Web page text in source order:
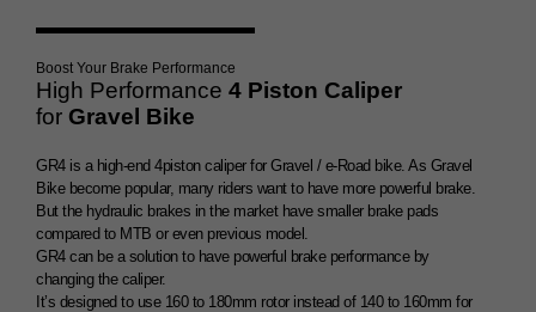
Boost Your Brake Performance
High Performance 4 Piston Caliper
for Gravel Bike
GR4 is a high-end 4piston caliper for Gravel / e-Road bike. As Gravel
Bike become popular, many riders want to have more powerful brake.
But the hydraulic brakes in the market have smaller brake pads
compared to MTB or even previous model.
GR4 can be a solution to have powerful brake performance by
changing the caliper.
It’s designed to use 160 to 180mm rotor instead of 140 to 160mm for